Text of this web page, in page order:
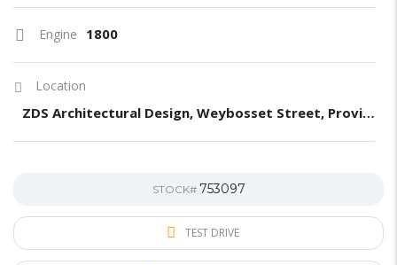
Engine 1800
Location
ZDS Architectural Design, Weybosset Street, Providence, RI, United States
STOCK# 753097
TEST DRIVE